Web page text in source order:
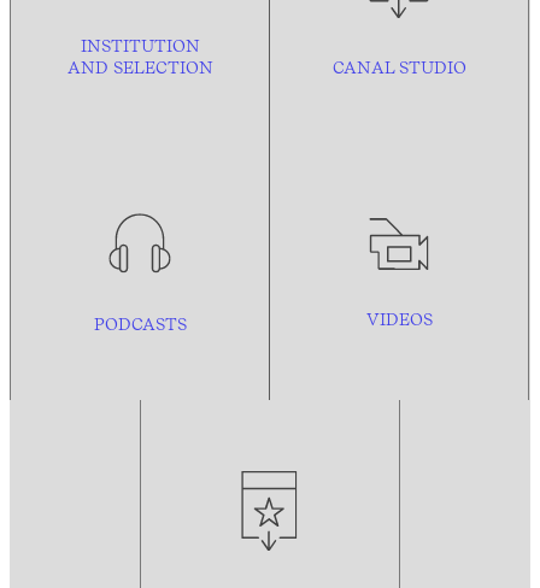
INSTITUTION
AND SELECTION CANAL STUDIO
PODCASTS VIDEOS